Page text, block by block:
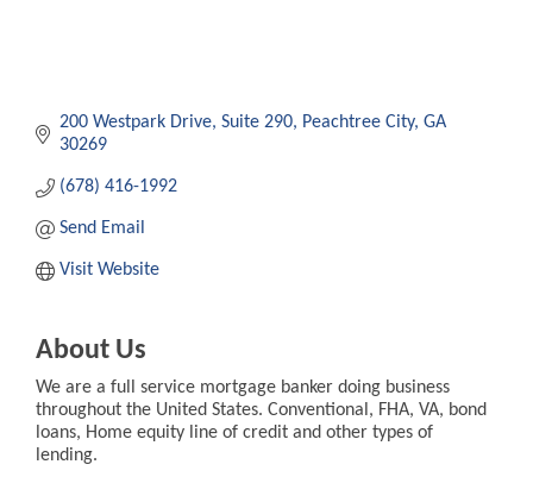
200 Westpark Drive Suite 290 Peachtree City GA
30269
(678) 416-1992
Send Email
Visit Website
About Us
We are a full service mortgage banker doing business
throughout the United States. Conventional, FHA, VA, bond
loans, Home equity line of credit and other types of
lending.